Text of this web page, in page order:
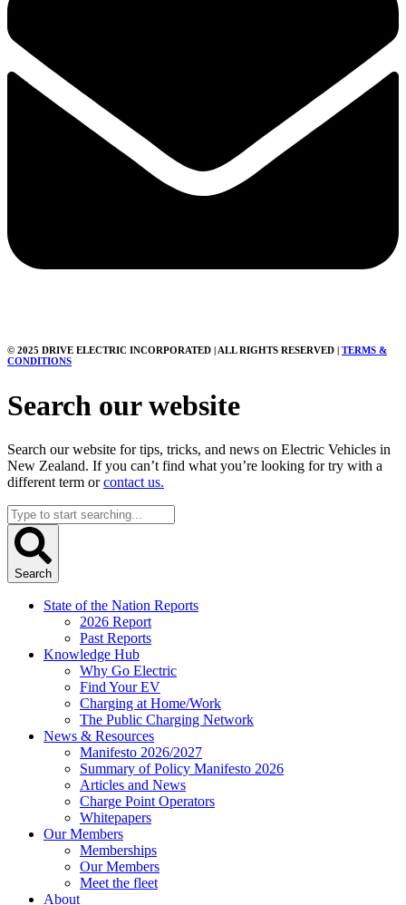
© 2025 DRIVE ELECTRIC INCORPORATED | ALL RIGHTS RESERVED | TERMS &
CONDITIONS
Search our website
Search our website for tips, tricks, and news on Electric Vehicles in
New Zealand. If you can’t find what you’re looking for try with a
different term orcontact us.
Search
...
Search
State of the Nation Reports
2026 Report
Past Reports
Knowledge Hub
Why Go Electric
Find Your EV
Charging at Home/Work
The Public Charging Network
News & Resources
Manifesto 2026/2027
Summary of Policy Manifesto 2026
Articles and News
Charge Point Operators
Whitepapers
Our Members
Memberships
Our Members
Meet the fleet
About